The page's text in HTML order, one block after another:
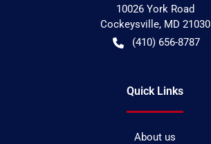
10026 York Road
Cockeysville, MD 21030
(410) 656-8787
Quick Links
About us